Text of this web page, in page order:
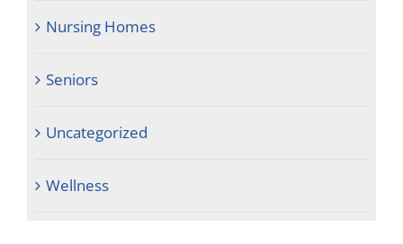
Nursing Homes
Seniors
Uncategorized
Wellness